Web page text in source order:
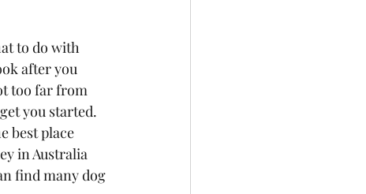
to do with
after you
too far from
you started.
best place
in Australia
find many dog